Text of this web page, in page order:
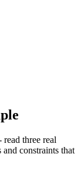
three real
constraints that